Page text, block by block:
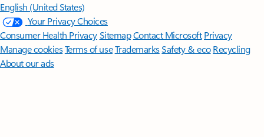
English (United States)
Your Privacy Choices
Consumer Health PrivacySitemapContact Microsoft Privacy
Manage cookiesTerms of useTrademarksSafety & eco Recycling
About our ads